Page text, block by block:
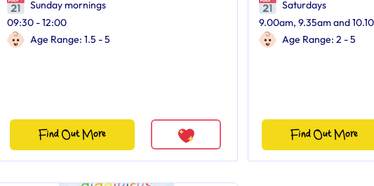
Sunday mornings
09:30 - 12:00
Age Range: 1.5 - 5
Find Out More
Saturdays
9.00am, 9.35am and
Age Range: 2 - 5
Find Out More